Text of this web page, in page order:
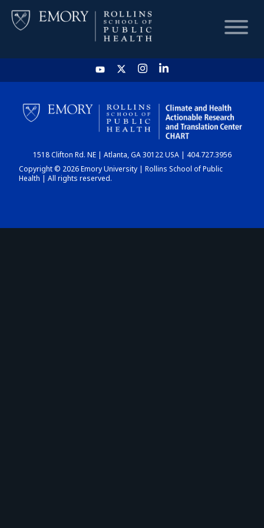
HOME
CHART
DASHBOARD
1518 Clifton Rd. NE | Atlanta, GA 30122 USA | 404.727.3956
Copyright © 2026 Emory University | Rollins School of Public
Health | All rights reserved.